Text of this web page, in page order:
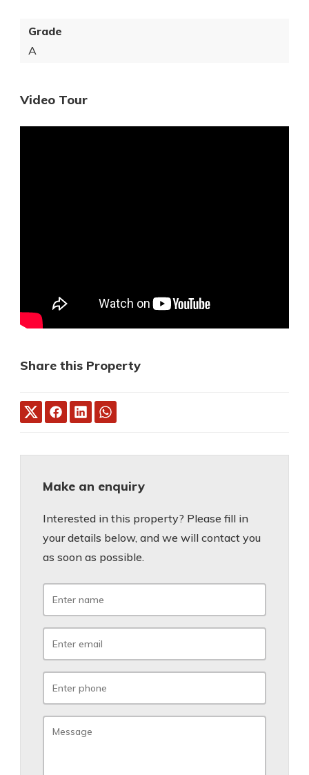
Grade
A
Video Tour
Share this Property
Make an enquiry
Interested in this property? Please fill in
your details below, and we will contact you
as soon as possible.